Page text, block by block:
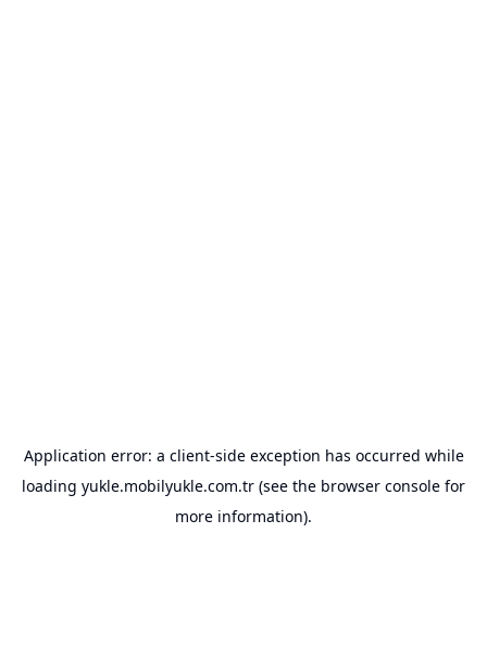
Application error: a client-side exception has occurred while
loading yukle.mobilyukle.com.tr (see the browser console for
more information).